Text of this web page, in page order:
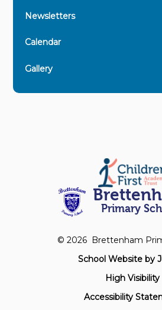
Newsletters
Calendar
Gallery
Primary
© 2026 Brettenham
School Website by
High Visibility
Accessibility